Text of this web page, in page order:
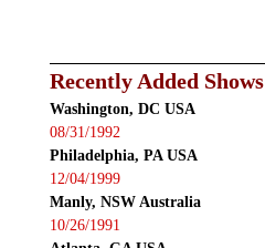
Recently Added Shows
Washington, DC USA
08/31/1992
Philadelphia, PA USA
12/04/1999
Manly, NSW Australia
10/26/1991